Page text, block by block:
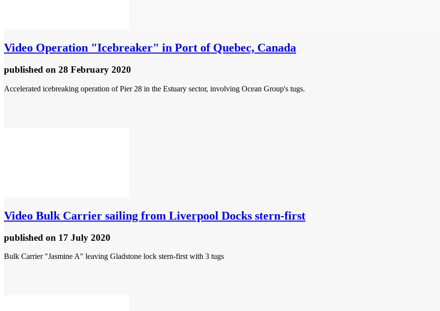
Video Operation "Icebreaker" in Port of Quebec, Canada
published on 28 February 2020
Accelerated icebreaking operation of Pier 28 in the Estuary sector, involving Ocean Group's tugs.
Video Bulk Carrier sailing from Liverpool Docks stern-first
published on 17 July 2020
Bulk Carrier "Jasmine A" leaving Gladstone lock stern-first with 3 tugs